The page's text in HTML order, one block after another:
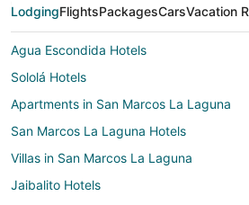
LodgingFlightsPackagesCarsVacation
Agua Escondida Hotels
Sololá Hotels
Apartments in San Marcos La Laguna
San Marcos La Laguna Hotels
Villas in San Marcos La Laguna
Jaibalito Hotels